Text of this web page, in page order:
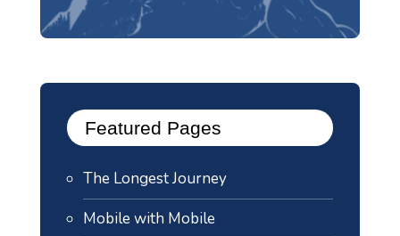
Featured Pages
The Longest Journey
Mobile with Mobile